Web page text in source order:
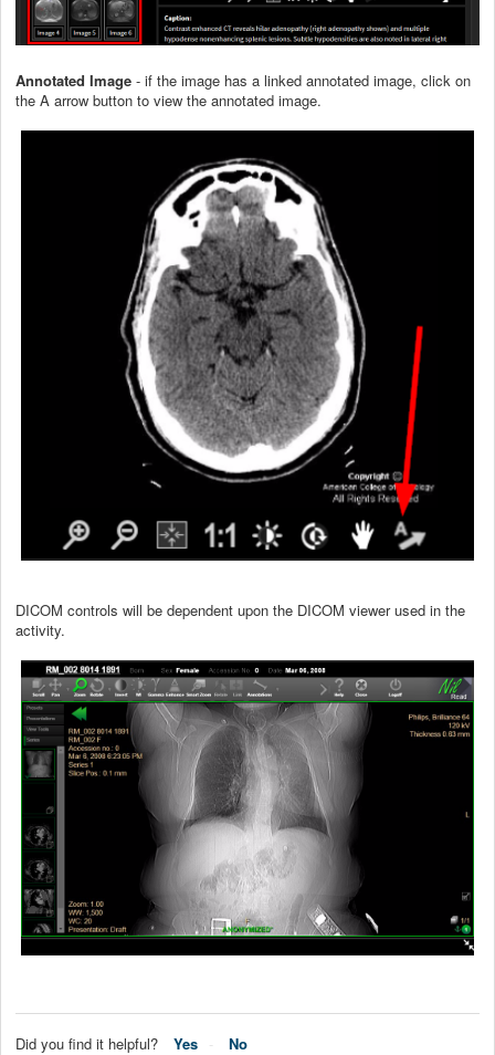
Annotated Image - if the image has a linked annotated image, click on
the A arrow button to view the annotated image.
DICOM controls will be dependent upon the DICOM viewer used in the
activity.
Did you find it helpful? Yes No